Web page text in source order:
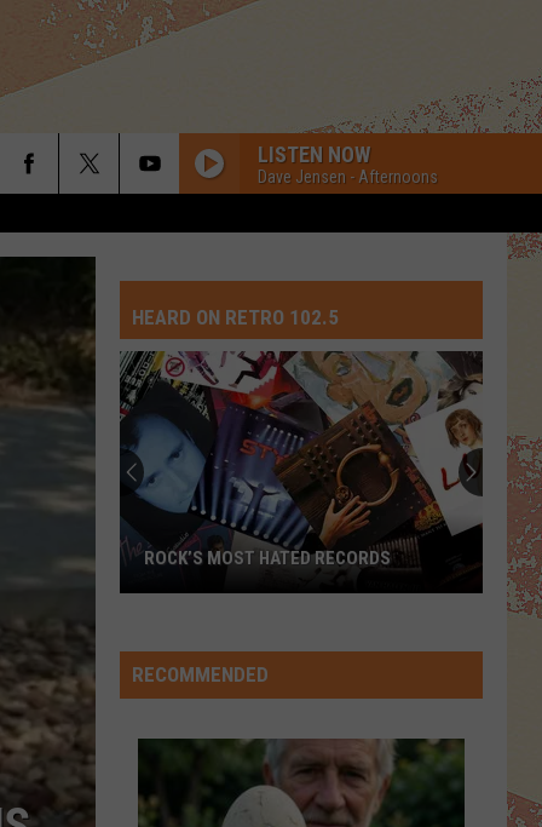
LISTEN NOW
Dave Jensen - Afternoons
John
Cougar
Mellencamp
SMALL TOWN
John Cougar Mellencamp
Scarecrow (Bonus Track) [2005 Remaster]
Bee
Gees
STAYIN ALIVE
Bee Gees
Staying Alive (Original Motion Picture Soundtrack)
Prince
1999
Prince
The Hits / The B-Sides
The Unforgettable Fire
VIEW ALL RECENTLY PLAYED SONGS
HEARD ON RETRO 102.5
Hated
Records
ROCK’S MOST HATED RECORDS
RECOMMENDED